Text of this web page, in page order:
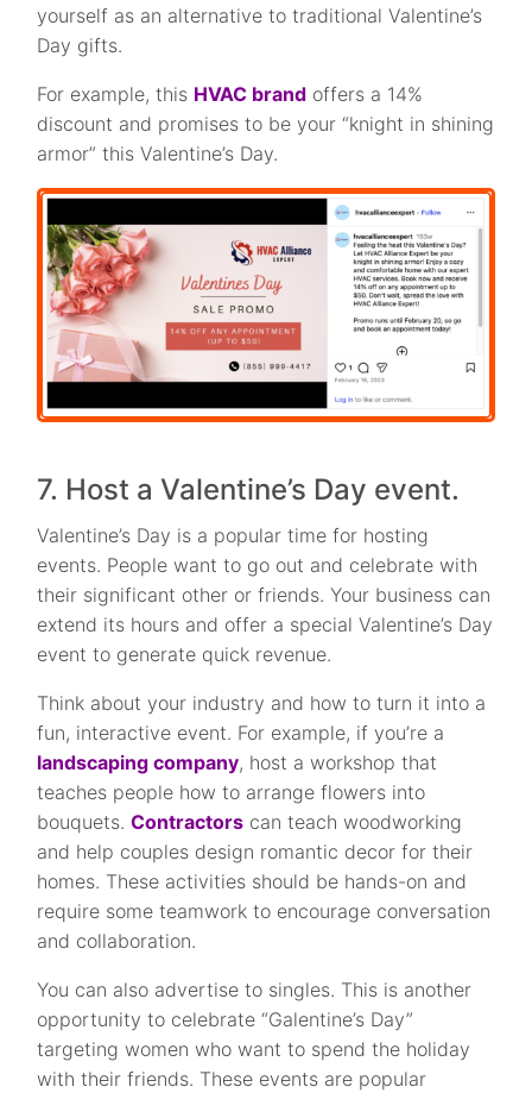
yourself as an alternative to traditional Valentine’s
Day gifts.
For example, this HVAC brand offers a 14%
discount and promises to be your “knight in shining
armor” this Valentine’s Day.
7. Host a Valentine’s Day event.
Valentine’s Day is a popular time for hosting
events. People want to go out and celebrate with
their significant other or friends. Your business can
extend its hours and offer a special Valentine’s Day
event to generate quick revenue.
Think about your industry and how to turn it into a
fun, interactive event. For example, if you’re a
landscaping company, host a workshop that
teaches people how to arrange flowers into
bouquets.Contractors can teach woodworking
and help couples design romantic decor for their
homes. These activities should be hands-on and
require some teamwork to encourage conversation
and collaboration.
You can also advertise to singles. This is another
opportunity to celebrate “Galentine’s Day”
targeting women who want to spend the holiday
with their friends. These events are popular